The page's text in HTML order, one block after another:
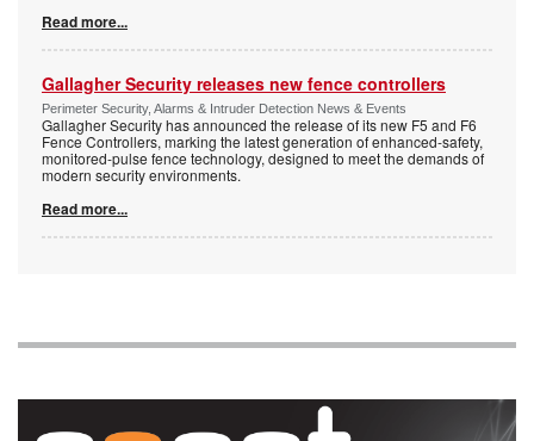
Read more...
Gallagher Security releases new fence controllers
Perimeter Security, Alarms & Intruder Detection News & Events
Gallagher Security has announced the release of its new F5 and F6
Fence Controllers, marking the latest generation of enhanced-safety,
monitored-pulse fence technology, designed to meet the demands of
modern security environments.
Read more...